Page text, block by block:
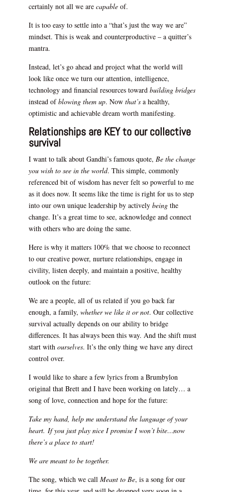
certainly not all we are capableof.
It is too easy to settle into a “that’s just the way we are”
mindset. This is weak and counterproductive – a quitter’s
mantra.
Instead, let’s go ahead and project what the world will
look like once we turn our attention, intelligence,
technology and financial resources toward building bridges
instead ofblowing them up. Now that’sa healthy,
optimistic and achievable dream worth manifesting.
Relationships are KEY to our collective
survival
I want to talk about Gandhi’s famous quote, Be the change
you wish to see in the world. This simple, commonly
referenced bit of wisdom has never felt so powerful to me
as it does now. It seems like the time is right for us to step
into our own unique leadership by actively beingthe
change. It’s a great time to see, acknowledge and connect
with others who are doing the same.
Here is why it matters 100% that we choose to reconnect
to our creative power, nurture relationships, engage in
civility, listen deeply, and maintain a positive, healthy
outlook on the future:
We are a people, all of us related if you go back far
enough, a family, whether we like it or not. Our collective
survival actually depends on our ability to bridge
differences. It has always been this way. And the shift must
start withourselves. It’s the only thing we have any direct
control over.
I would like to share a few lyrics from a Brumbylon
original that Brett and I have been working on lately… a
song of love, connection and hope for the future:
Take my hand, help me understand the language of your
heart. If you just play nice I promise I won’t bite…now
there’s a place to start!
We are meant to be together.
The song, which we call Meant to Be, is a song for our